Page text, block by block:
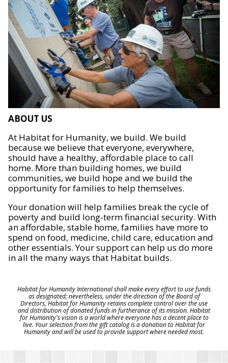
ABOUT US
At Habitat for Humanity, we build. We build
because we believe that everyone, everywhere,
should have a healthy, affordable place to call
home. More than building homes, we build
communities, we build hope and we build the
opportunity for families to help themselves.
Your donation will help families break the cycle of
poverty and build long-term financial security. With
an affordable, stable home, families have more to
spend on food, medicine, child care, education and
other essentials. Your support can help us do more
in all the many ways that Habitat builds.
Habitat for Humanity International shall make every effort to use funds
as designated; nevertheless, under the direction of the Board of
Directors, Habitat for Humanity retains complete control over the use
and distribution of donated funds in furtherance of its mission. Habitat
for Humanity's vision is a world where everyone has a decent place to
live. Your selection from the gift catalog is a donation to Habitat for
Humanity and will be used to provide support where needed most.